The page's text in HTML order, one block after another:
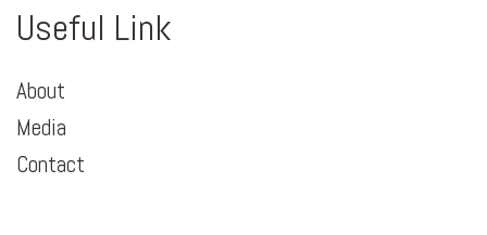
Useful Link
About
Media
Contact